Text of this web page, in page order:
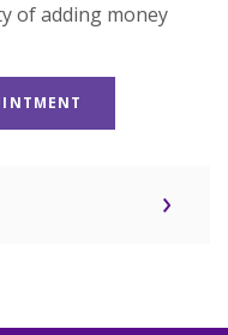
of adding money